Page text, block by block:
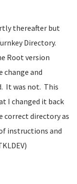
thereafter but
Directory.
Root version
change and
It was not. This
I changed it back
correct directory as
instructions and